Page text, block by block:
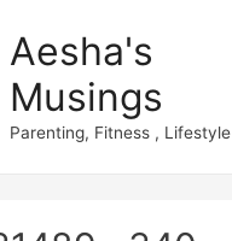
Aesha's
Musings
Parenting, Fitness , Lifestyle